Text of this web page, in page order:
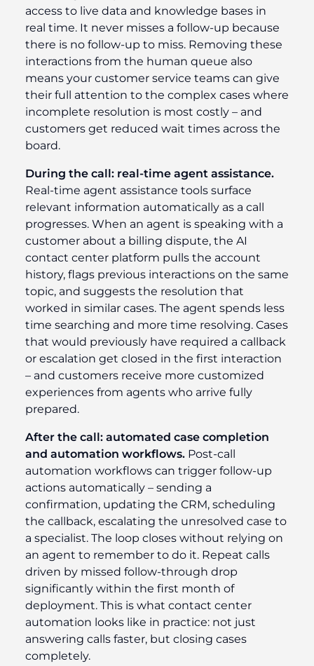
access to live data and knowledge bases in
real time. It never misses a follow-up because
there is no follow-up to miss. Removing these
interactions from the human queue also
means your customer service teams can give
their full attention to the complex cases where
incomplete resolution is most costly – and
customers get reduced wait times across the
board.
During the call: real-time agent assistance.
Real-time agent assistance tools surface
relevant information automatically as a call
progresses. When an agent is speaking with a
customer about a billing dispute, the AI
contact center platform pulls the account
history, flags previous interactions on the same
topic, and suggests the resolution that
worked in similar cases. The agent spends less
time searching and more time resolving. Cases
that would previously have required a callback
or escalation get closed in the first interaction
– and customers receive more customized
experiences from agents who arrive fully
prepared.
After the call: automated case completion
and automation workflows. Post-call
automation workflows can trigger follow-up
actions automatically – sending a
confirmation, updating the CRM, scheduling
the callback, escalating the unresolved case to
a specialist. The loop closes without relying on
an agent to remember to do it. Repeat calls
driven by missed follow-through drop
significantly within the first month of
deployment. This is what contact center
automation looks like in practice: not just
answering calls faster, but closing cases
completely.